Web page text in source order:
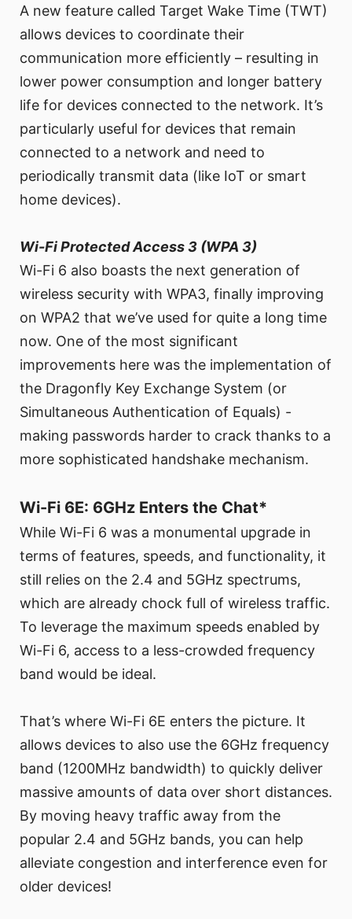
A new feature called Target Wake Time (TWT)
allows devices to coordinate their
communication more efficiently – resulting in
lower power consumption and longer battery
life for devices connected to the network. It’s
particularly useful for devices that remain
connected to a network and need to
periodically transmit data (like IoT or smart
home devices).
Wi-Fi Protected Access 3 (WPA 3)
Wi-Fi 6 also boasts the next generation of
wireless security with WPA3, finally improving
on WPA2 that we’ve used for quite a long time
now. One of the most significant
improvements here was the implementation of
the Dragonfly Key Exchange System (or
Simultaneous Authentication of Equals) -
making passwords harder to crack thanks to a
more sophisticated handshake mechanism.
Wi-Fi 6E: 6GHz Enters the Chat*
While Wi-Fi 6 was a monumental upgrade in
terms of features, speeds, and functionality, it
still relies on the 2.4 and 5GHz spectrums,
which are already chock full of wireless traffic.
To leverage the maximum speeds enabled by
Wi-Fi 6, access to a less-crowded frequency
band would be ideal.
That’s where Wi-Fi 6E enters the picture. It
allows devices to also use the 6GHz frequency
band (1200MHz bandwidth) to quickly deliver
massive amounts of data over short distances.
By moving heavy traffic away from the
popular 2.4 and 5GHz bands, you can help
alleviate congestion and interference even for
older devices!